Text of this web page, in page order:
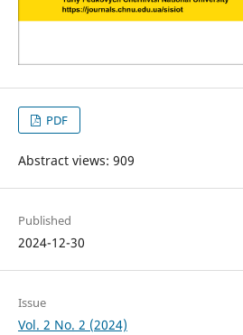
PDF
Abstract views: 909
Published
2024-12-30
Issue
Vol. 2 No. 2 (2024)